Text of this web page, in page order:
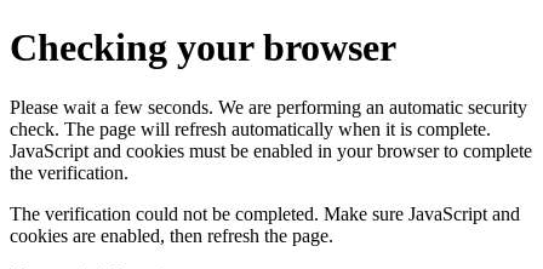
Checking your browser
Please wait a few seconds. We are performing an automatic security
check. The page will refresh automatically when it is complete.
JavaScript and cookies must be enabled in your browser to complete
the verification.
The verification could not be completed. Make sure JavaScript and
cookies are enabled, then refresh the page.